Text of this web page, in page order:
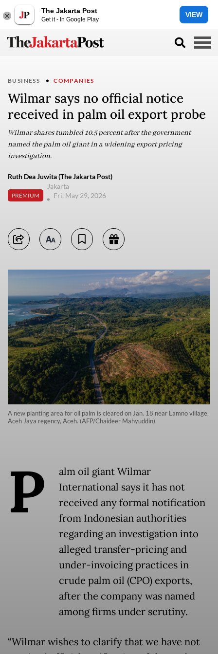
The Jakarta Post
Get it - In Google Play
VIEW
BUSINESS COMPANIES
Wilmar says no official notice
received in palm oil export probe
Wilmar shares tumbled 10.5 percent after the government
named the palm oil giant in a widening export pricing
investigation.
Ruth Dea Juwita (The Jakarta Post)
PREMIUM
Jakarta
Fri, May 29, 2026
A new planting area for oil palm is cleared on Jan. 18 near Lamno village,
Aceh Jaya regency, Aceh. (AFP/Chaideer Mahyuddin)
P
alm oil giant Wilmar
International says it has not
received any formal notification
from Indonesian authorities
regarding an investigation into
alleged transfer-pricing and
under-invoicing practices in
crude palm oil (CPO) exports,
after the company was named
among firms under scrutiny.
“Wilmar wishes to clarify that we have not